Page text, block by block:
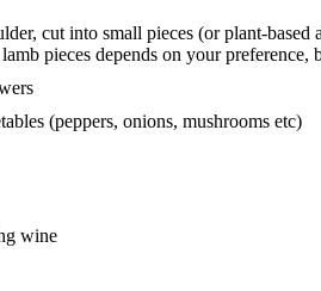
cut into small pieces (or plant-based
pieces depends on your
(peppers, onions, mushrooms etc)
wine